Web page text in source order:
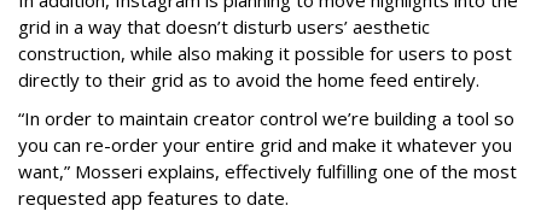
grid in a way that doesn’t disturb users’ aesthetic
construction, while also making it possible for users to post
directly to their grid as to avoid the home feed entirely.
“In order to maintain creator control we’re building a tool so
you can re-order your entire grid and make it whatever you
want,” Mosseri explains, effectively fulfilling one of the most
requested app features to date.